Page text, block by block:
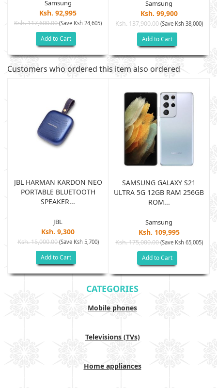
Samsung
Ksh. 92,995
Ksh. 117,600.00(Save Ksh 24,605)
Add to Cart
Samsung
Ksh. 99,900
Ksh. 137,900.00(Save Ksh 38,000)
Add to Cart
Customers who ordered this item also ordered
JBL HARMAN KARDON NEO
PORTABLE BLUETOOTH
SPEAKER...
JBL
Ksh. 9,300
Ksh. 15,000.00(Save Ksh 5,700)
Add to Cart
SAMSUNG GALAXY S21
ULTRA 5G 12GB RAM 256GB
ROM...
Samsung
Ksh. 109,995
Ksh. 175,000.00(Save Ksh 65,005)
Add to Cart
CATEGORIES
Mobile phones
Televisions (TVs)
Home appliances